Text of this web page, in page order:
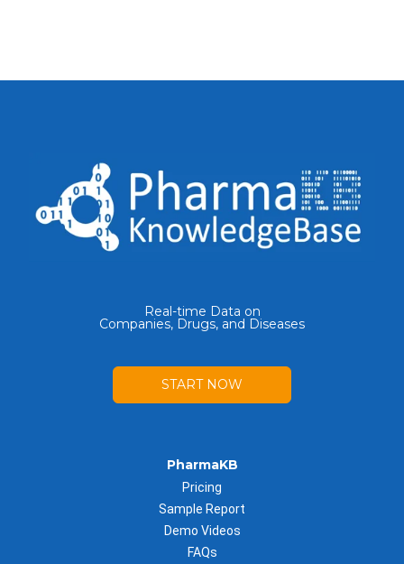
Real-time Data on
Companies, Drugs, and Diseases
START NOW
PharmaKB
Pricing
Sample Report
Demo Videos
FAQs